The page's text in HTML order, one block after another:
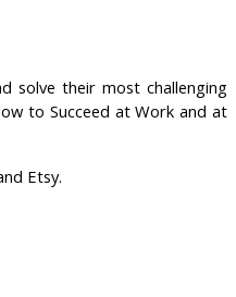
solve their most challenging
to Succeed at Work and at
Etsy.